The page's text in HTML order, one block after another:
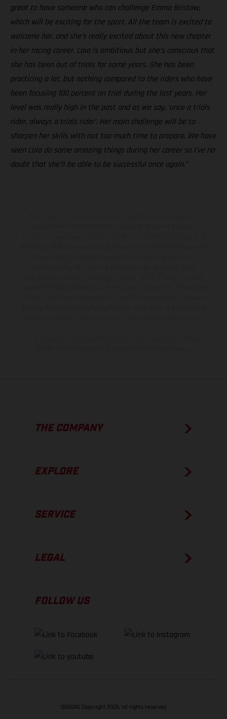
great to have someone who can challenge Emma Bristow,
which will be exciting for the sport. All the team is excited to
welcome her, and she’s really excited about this new chapter
in her racing career. Laia is ambitious but she’s conscious that
she has been out of trials for some years. She has been
practicing a lot, but nothing compared to the riders who have
been focusing 100 percent on trial during the last years. Her
level was really high in the past and as we say, ‘once a trials
rider, always a trials rider’. Her main challenge will be to
sharpen her skills with not too much time to prepare. We have
seen Laia do some amazing things during her career so I’ve no
doubt that she’ll be able to be successful once again.”
THE COMPANY
EXPLORE
SERVICE
LEGAL
FOLLOW US
GASGAS Copyright 2026, all rights reserved